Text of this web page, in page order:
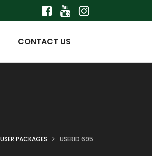
CONTACT US
USER PACKAGES USERID 695